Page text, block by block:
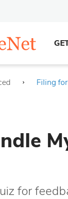
Filing
for